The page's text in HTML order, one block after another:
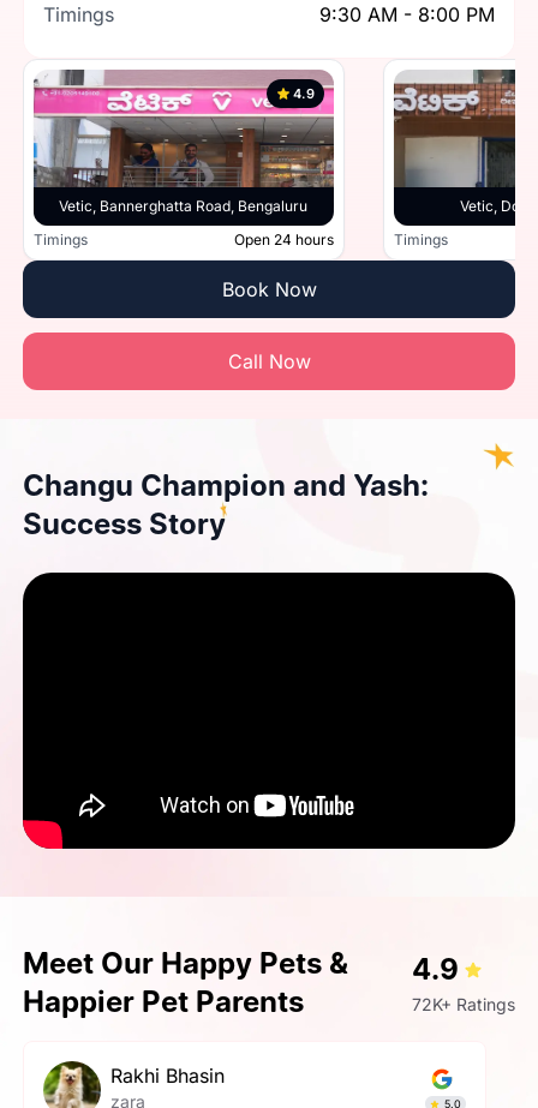
Timings 9:30 AM - 8:00 PM
Vetic, Bannerghatta Road, Bengaluru
4.9
Timings Open 24 hours
Vetic,
Timings
Book Now
Call Now
Changu Champion and Yash:
Success Story
Meet Our Happy Pets &
Happier Pet Parents
4.9
72K+ Ratings
pallavi gupta
Simba 4.9